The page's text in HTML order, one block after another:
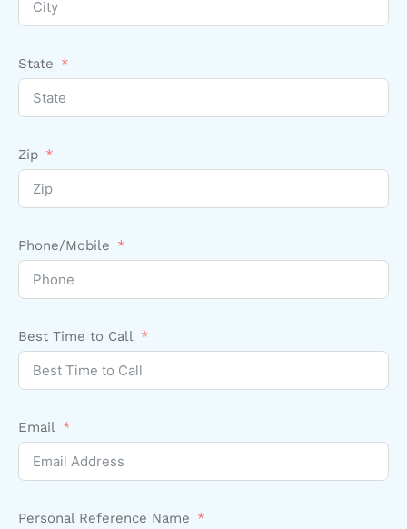
State
Zip
Phone/Mobile
Best Time to Call
Email
Personal Reference Name